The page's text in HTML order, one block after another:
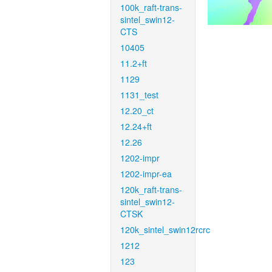
100k_raft-trans-
sintel_swin12-
CTS
10405
11.2+ft
1129
1131_test
12.20_ct
12.24+ft
12.26
1202-impr
1202-impr-ea
120k_raft-trans-
sintel_swin12-
CTSK
120k_sintel_swin12rcrc
1212
123